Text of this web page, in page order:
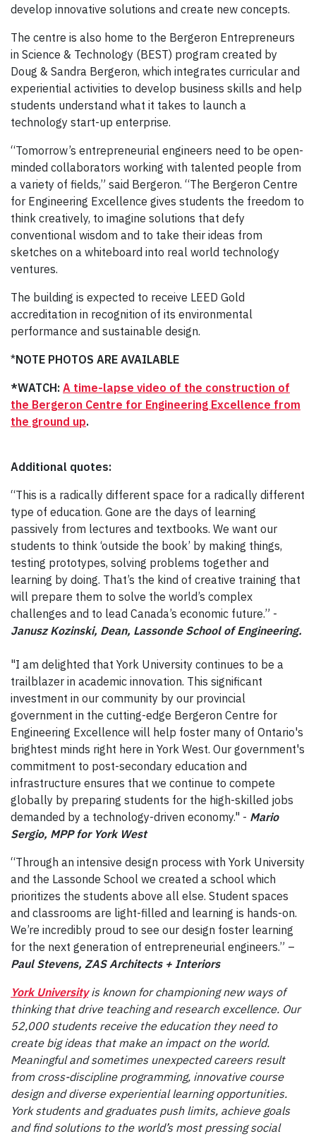
develop innovative solutions and create new concepts.
The centre is also home to the Bergeron Entrepreneurs
in Science & Technology (BEST) program created by
Doug & Sandra Bergeron, which integrates curricular and
experiential activities to develop business skills and help
students understand what it takes to launch a
technology start-up enterprise.
“Tomorrow’s entrepreneurial engineers need to be open-
minded collaborators working with talented people from
a variety of fields,” said Bergeron. “The Bergeron Centre
for Engineering Excellence gives students the freedom to
think creatively, to imagine solutions that defy
conventional wisdom and to take their ideas from
sketches on a whiteboard into real world technology
ventures.
The building is expected to receive LEED Gold
accreditation in recognition of its environmental
performance and sustainable design.
*NOTE PHOTOS ARE AVAILABLE
*WATCH: A time-lapse video of the construction of
the Bergeron Centre for Engineering Excellence from
the ground up.
Additional quotes:
“This is a radically different space for a radically different
type of education. Gone are the days of learning
passively from lectures and textbooks. We want our
students to think ‘outside the book’ by making things,
testing prototypes, solving problems together and
learning by doing. That’s the kind of creative training that
will prepare them to solve the world’s complex
challenges and to lead Canada’s economic future.” -
Janusz Kozinski, Dean, Lassonde School of Engineering.
"I am delighted that York University continues to be a
trailblazer in academic innovation. This significant
investment in our community by our provincial
government in the cutting-edge Bergeron Centre for
Engineering Excellence will help foster many of Ontario's
brightest‎ minds right here in York West. Our government's
commitment to post-secondary education and
infrastructure ensures that we continue to compete
globally by preparing students for the high-skilled jobs
demanded by a technology-driven economy." - Mario
Sergio, MPP for York West
“Through an intensive design process with York University
and the Lassonde School we created a school which
prioritizes the students above all else. Student spaces
and classrooms are light-filled and learning is hands-on.
We’re incredibly proud to see our design foster learning
for the next generation of entrepreneurial engineers.” –
Paul Stevens, ZAS Architects + Interiors
York University is known for championing new ways of
thinking that drive teaching and research excellence. Our
52,000 students receive the education they need to
create big ideas that make an impact on the world.
Meaningful and sometimes unexpected careers result
from cross-discipline programming, innovative course
design and diverse experiential learning opportunities.
York students and graduates push limits, achieve goals
and find solutions to the world’s most pressing social